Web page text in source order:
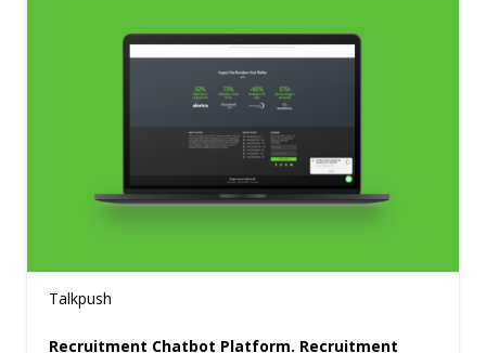
Talkpush
Recruitment Chatbot Platform. Recruitment